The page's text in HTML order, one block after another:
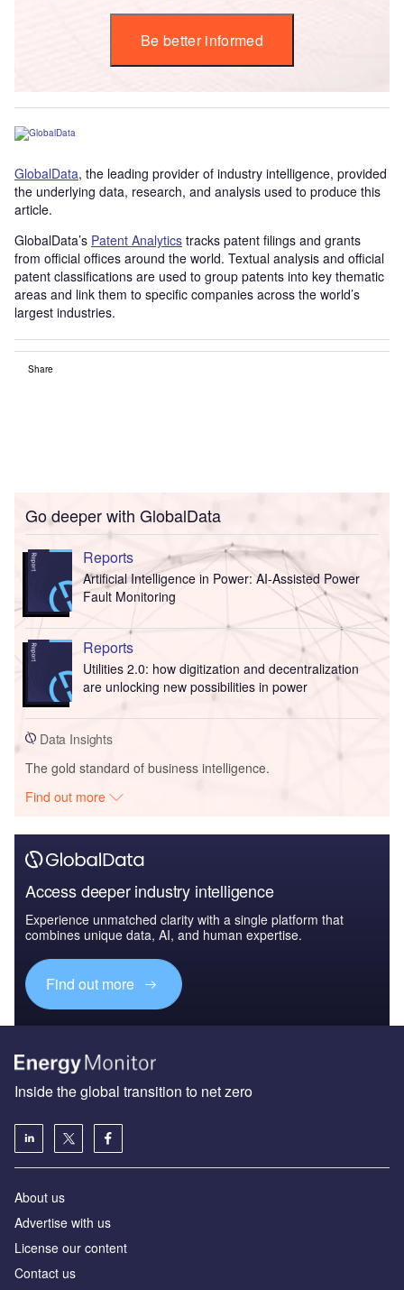
Be better informed
GlobalData, the leading provider of industry intelligence, provided
the underlying data, research, and analysis used to produce this
article.
GlobalData’s Patent Analytics tracks patent filings and grants
from official offices around the world. Textual analysis and official
patent classifications are used to group patents into key thematic
areas and link them to specific companies across the world’s
largest industries.
Share
Go deeper with GlobalData
Reports
Artificial Intelligence in Power: AI-Assisted Power
Fault Monitoring
Reports
Utilities 2.0: how digitization and decentralization
are unlocking new possibilities in power
Data Insights
The gold standard of business intelligence.
Find out more
Access deeper industry intelligence
Experience unmatched clarity with a single platform that
combines unique data, AI, and human expertise.
Find out more
Inside the global transition to net zero
About us
Advertise with us
License our content
Contact us